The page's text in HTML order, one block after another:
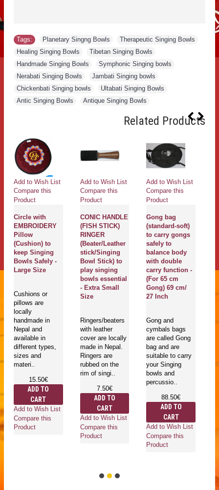
Tags: Planetary Singng Bowls Therapeutic Singing Bowls
Healing Singing Bowls
Tibetan Singing Bowls
Handmade Singing Bowls
Symphonic Singing bowls
Nerabati Singing Bowls
Jambati Singing bowls
Chickenbati Singing bowls
Ultabati Singing Bowls
Antic Singing Bowls
Antique Singing Bowls
Related Products
Add to Wish List
Compare this
Product
Circle with
EMBROIDERY
Pillow
(Cushion) to
keep Singing
Bowls Safely -
Large Size
Cushions or
pillows are
locally
handmade in
Nepal and
available in
different types,
sizes and
materi..
15.50€
ADD TO
CART
Add to Wish List
Compare this
Product
Add to Wish List
Compare this
Product
CONIC HANDLE
(FISH STICK)
RINGER
(Beater/Leather
stick/Singing
Bowl Stick) to
play singing
bowls essential
- Extra Small
Size
Ringers/beaters
with leather
cover are locally
made in Nepal.
Ringers are
rubbed on the
rim of singi..
7.50€
ADD TO
CART
Add to Wish List
Compare this
Product
Add to Wish List
Compare this
Product
Gong bag
(standard-soft)
to carry gongs
safely to
balance body
with double
carry function -
(For 65 cm
Gong) 69 cm/
27 Inch
Gong and
cymbals bags
are called Gong
bag and are
suitable to carry
your Singing
bowls and
percussio..
88.50€
ADD TO
CART
Add to Wish List
Compare this
Product